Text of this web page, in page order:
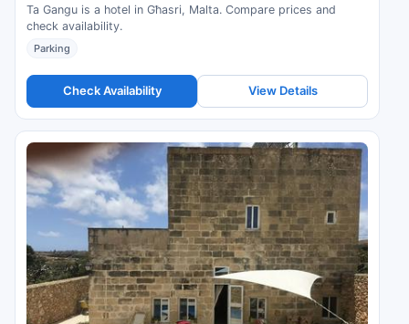
Ta Gangu is a hotel in Għasri, Malta. Compare prices and
check availability.
Parking
Check Availability View Details